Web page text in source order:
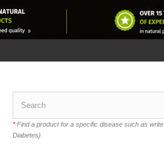
*Find a product for a specific disease such as
Diabetes)